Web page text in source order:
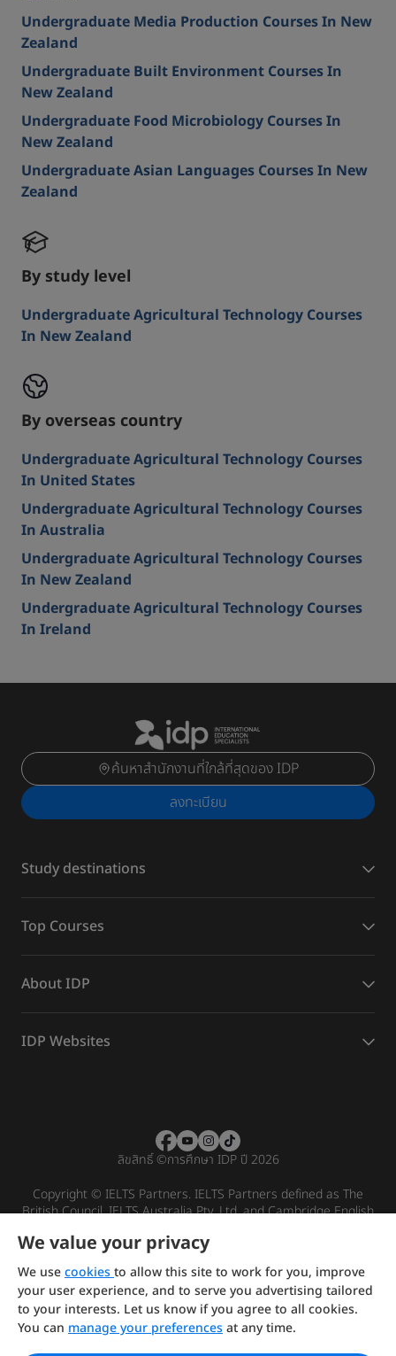
Undergraduate Media Production Courses In New
Zealand
Undergraduate Built Environment Courses In
New Zealand
Undergraduate Food Microbiology Courses In
New Zealand
Undergraduate Asian Languages Courses In New
Zealand
By study level
Undergraduate Agricultural Technology Courses
In New Zealand
By overseas country
Undergraduate Agricultural Technology Courses
In United States
Undergraduate Agricultural Technology Courses
In Australia
Undergraduate Agricultural Technology Courses
In New Zealand
Undergraduate Agricultural Technology Courses
In Ireland
ค้นหาสำนักงานที่ใกล้ที่สุดของ IDP
ลงทะเบียน
Study destinations
Top Courses
About IDP
IDP Websites
ลิขสิทธิ์©การศึกษา IDP ปี 2026
Copyright © IELTS Partners. IELTS Partners defined as The
British Council, IELTS Australia Pty. Ltd. and Cambridge English
Investors
Terms of use Privacy policy Disclaimer
We value your privacy
We usecookiesto allow this site to work for you, improve
your user experience, and to serve you advertising tailored
to your interests. Let us know if you agree to all cookies.
You can manage your preferencesat any time.